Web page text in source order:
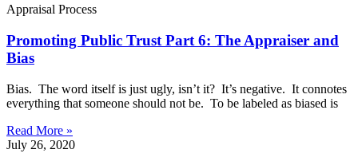
Appraisal Process
Promoting Public Trust Part 6: The Appraiser and
Bias
Bias. The word itself is just ugly, isn’t it? It’s negative. It connotes
everything that someone should not be. To be labeled as biased is
Read More »
July 26, 2020